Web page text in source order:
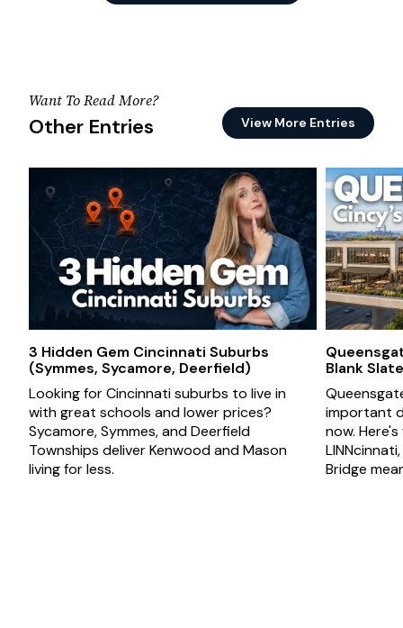
Want To Read More?
Other Entries View More Entries
3 Hidden Gem Cincinnati Suburbs
(Symmes, Sycamore, Deerfield)
Looking for Cincinnati suburbs to live in
with great schools and lower prices?
Sycamore, Symmes, and Deerfield
Townships deliver Kenwood and Mason
living for less.
Blank
important
now.
Bridge